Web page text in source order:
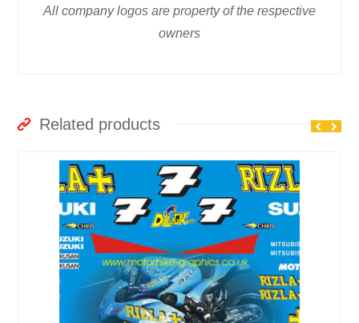
All company logos are property of the respective
owners
Related products